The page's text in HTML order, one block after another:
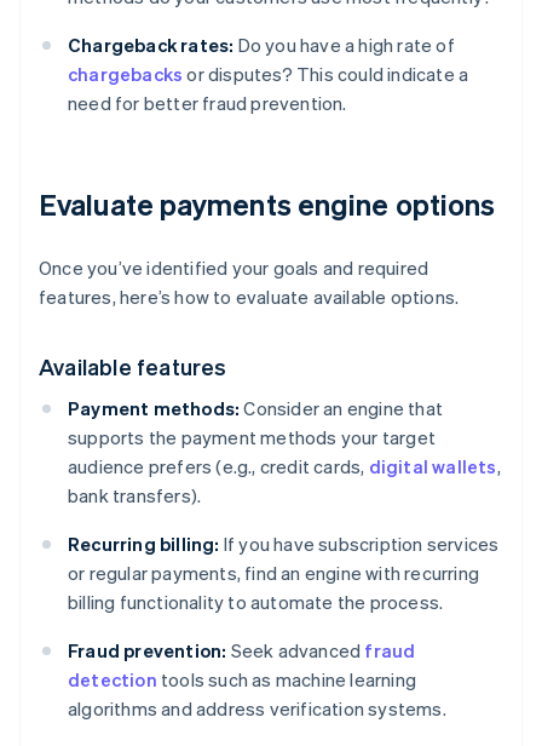
Chargeback rates: Do you have a high rate of
chargebacks or disputes? This could indicate a
need for better fraud prevention.
Evaluate payments engine options
Once you’ve identified your goals and required
features, here’s how to evaluate available options.
Available features
Payment methods: Consider an engine that
supports the payment methods your target
audience prefers (e.g., credit cards, digital wallets,
bank transfers).
Recurring billing: If you have subscription services
or regular payments, find an engine with recurring
billing functionality to automate the process.
Fraud prevention: Seek advanced fraud
detection tools such as machine learning
algorithms and address verification systems.